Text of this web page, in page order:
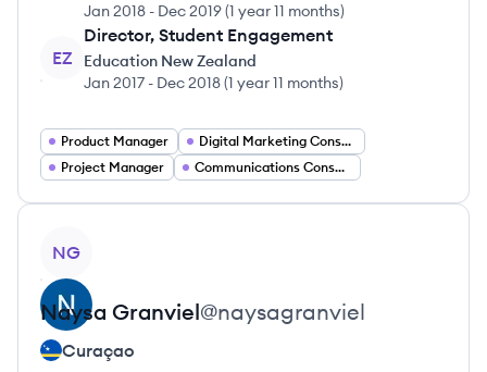
Jan 2018 - Dec 2019(1 year 11 months)
EZ
Director, Student Engagement
Education New Zealand
Jan 2017 - Dec 2018(1 year 11 months)
Product Manager
Digital Marketing Consultant
Project Manager
Communications Consultant
NG
Naysa Granviel@naysagranviel
Curaçao